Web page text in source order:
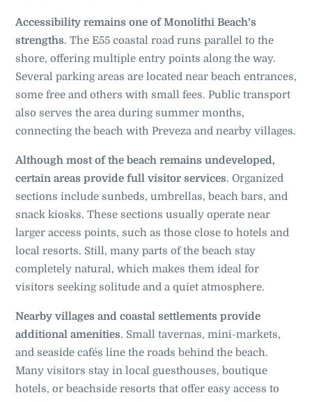
Accessibility remains one of Monolithi Beach’s
strengths. The E55 coastal road runs parallel to the
shore, offering multiple entry points along the way.
Several parking areas are located near beach entrances,
some free and others with small fees. Public transport
also serves the area during summer months,
connecting the beach with Preveza and nearby villages.
Although most of the beach remains undeveloped,
certain areas provide full visitor services. Organized
sections include sunbeds, umbrellas, beach bars, and
snack kiosks. These sections usually operate near
larger access points, such as those close to hotels and
local resorts. Still, many parts of the beach stay
completely natural, which makes them ideal for
visitors seeking solitude and a quiet atmosphere.
Nearby villages and coastal settlements provide
additional amenities. Small tavernas, mini-markets,
and seaside cafés line the roads behind the beach.
Many visitors stay in local guesthouses, boutique
hotels, or beachside resorts that offer easy access to